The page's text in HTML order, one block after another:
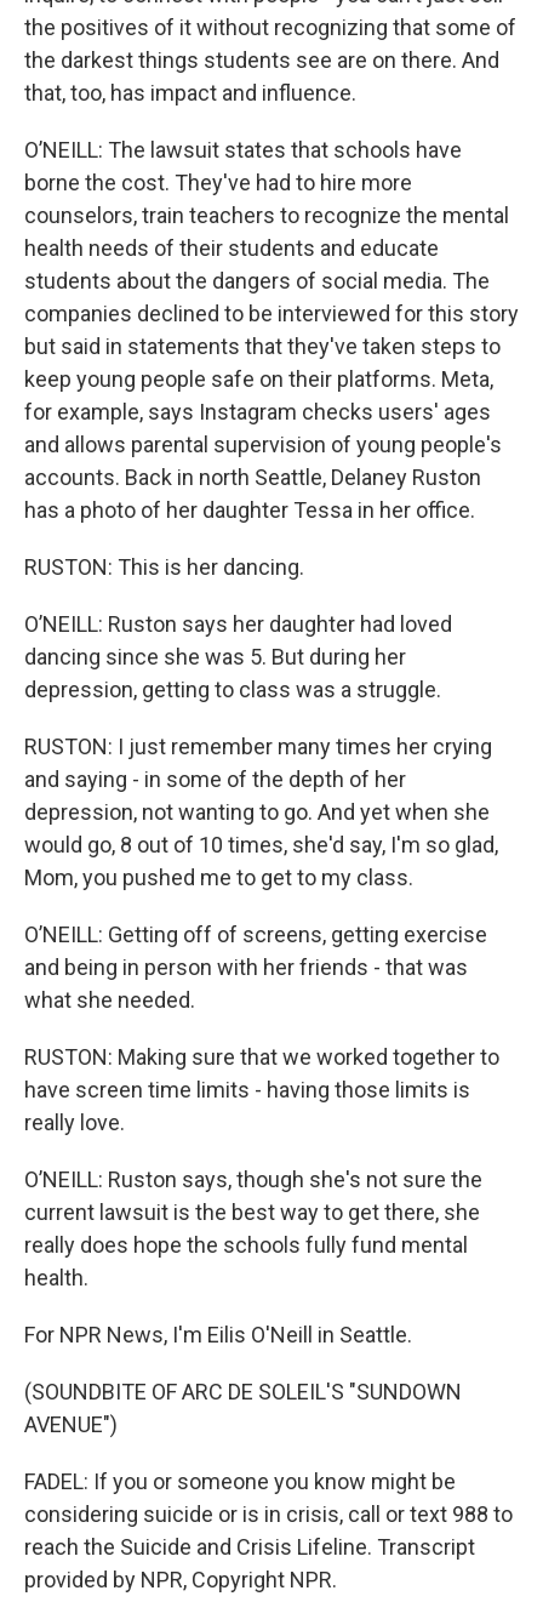
the positives of it without recognizing that some of
the darkest things students see are on there. And
that, too, has impact and influence.
O’NEILL: The lawsuit states that schools have
borne the cost. They've had to hire more
counselors, train teachers to recognize the mental
health needs of their students and educate
students about the dangers of social media. The
companies declined to be interviewed for this story
but said in statements that they've taken steps to
keep young people safe on their platforms. Meta,
for example, says Instagram checks users' ages
and allows parental supervision of young people's
accounts. Back in north Seattle, Delaney Ruston
has a photo of her daughter Tessa in her office.
RUSTON: This is her dancing.
O’NEILL: Ruston says her daughter had loved
dancing since she was 5. But during her
depression, getting to class was a struggle.
RUSTON: I just remember many times her crying
and saying - in some of the depth of her
depression, not wanting to go. And yet when she
would go, 8 out of 10 times, she'd say, I'm so glad,
Mom, you pushed me to get to my class.
O’NEILL: Getting off of screens, getting exercise
and being in person with her friends - that was
what she needed.
RUSTON: Making sure that we worked together to
have screen time limits - having those limits is
really love.
O’NEILL: Ruston says, though she's not sure the
current lawsuit is the best way to get there, she
really does hope the schools fully fund mental
health.
For NPR News, I'm Eilis O'Neill in Seattle.
(SOUNDBITE OF ARC DE SOLEIL'S "SUNDOWN
AVENUE")
FADEL: If you or someone you know might be
considering suicide or is in crisis, call or text 988 to
reach the Suicide and Crisis Lifeline. Transcript
provided by NPR, Copyright NPR.